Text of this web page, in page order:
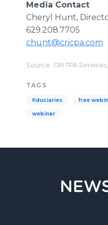
Media Contact
Cheryl Hunt,
629.208.7705
chunt@cricpa.com
Source: CRI TPA
TAGS
fiduciaries free
webinar